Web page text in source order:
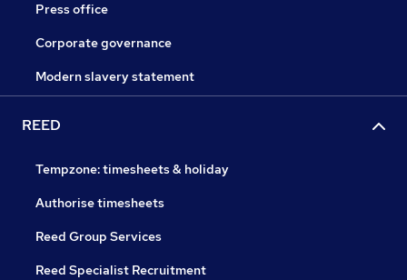
Press office
Corporate governance
Modern slavery statement
REED
Tempzone: timesheets & holiday
Authorise timesheets
Reed Group Services
Reed Specialist Recruitment